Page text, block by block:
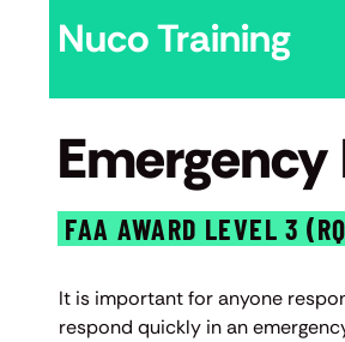
Nuco Training
Emergency
FAA AWARD LEVEL 3
​It is important for anyone
respond quickly in an